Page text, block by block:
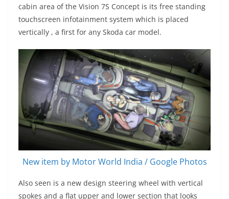
cabin area of the Vision 7S Concept is its free standing
touchscreen infotainment system which is placed
vertically , a first for any Skoda car model.
New item by Motor World India / Google Photos
Also seen is a new design steering wheel with vertical
spokes and a flat upper and lower section that looks